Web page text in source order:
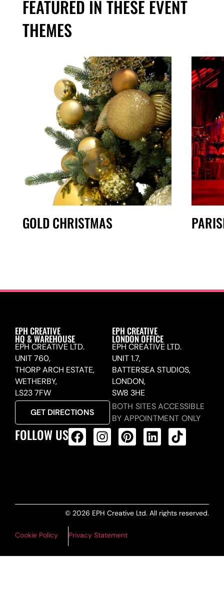
FEATURED IN THESE EVENT
THEMES
GOLD CHRISTMAS
EPH CREATIVE
HQ & WAREHOUSE
EPH CREATIVE LTD.
UNIT 760,
THORP ARCH ESTATE,
WETHERBY,
LS23 7FW
GET DIRECTIONS
EPH CREATIVE
LONDON OFFICE
EPH CREATIVE LTD.
UNIT 1.7,
BATTERSEA STUDIOS,
LONDON,
SW8 3HE
BOTH SITES ACCESSIBLE
BY APPOINTMENT ONLY
FOLLOW US
© 2026 EPH Creative Ltd. All rights reserved.
Cookie Policy Privacy Statement